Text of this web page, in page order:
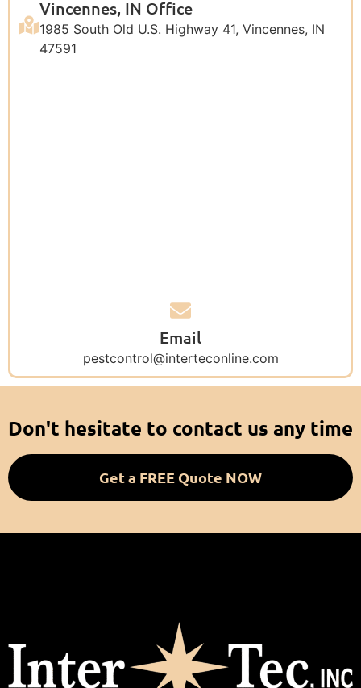
Vincennes, IN Office
1985 South Old U.S. Highway 41, Vincennes, IN
47591
Email
pestcontrol@interteconline.com
Don't hesitate to contact us any time
Get a FREE Quote NOW